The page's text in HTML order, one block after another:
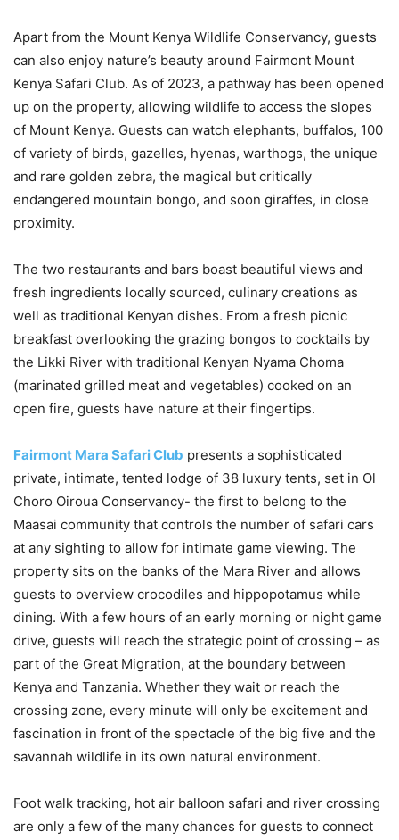
Apart from the Mount Kenya Wildlife Conservancy, guests
can also enjoy nature’s beauty around Fairmont Mount
Kenya Safari Club. As of 2023, a pathway has been opened
up on the property, allowing wildlife to access the slopes
of Mount Kenya. Guests can watch elephants, buffalos, 100
of variety of birds, gazelles, hyenas, warthogs, the unique
and rare golden zebra, the magical but critically
endangered mountain bongo, and soon giraffes, in close
proximity.
The two restaurants and bars boast beautiful views and
fresh ingredients locally sourced, culinary creations as
well as traditional Kenyan dishes. From a fresh picnic
breakfast overlooking the grazing bongos to cocktails by
the Likki River with traditional Kenyan Nyama Choma
(marinated grilled meat and vegetables) cooked on an
open fire, guests have nature at their fingertips.
Fairmont Mara Safari Club presents a sophisticated
private, intimate, tented lodge of 38 luxury tents, set in Ol
Choro Oiroua Conservancy- the first to belong to the
Maasai community that controls the number of safari cars
at any sighting to allow for intimate game viewing. The
property sits on the banks of the Mara River and allows
guests to overview crocodiles and hippopotamus while
dining. With a few hours of an early morning or night game
drive, guests will reach the strategic point of crossing – as
part of the Great Migration, at the boundary between
Kenya and Tanzania. Whether they wait or reach the
crossing zone, every minute will only be excitement and
fascination in front of the spectacle of the big five and the
savannah wildlife in its own natural environment.
Foot walk tracking, hot air balloon safari and river crossing
are only a few of the many chances for guests to connect